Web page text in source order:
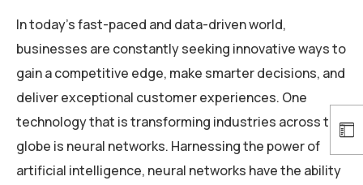
In today’s fast-paced and data-driven world,
businesses are constantly seeking innovative ways to
gain a competitive edge, make smarter decisions, and
deliver exceptional customer experiences. One
technology that is transforming industries across the
globe is neural networks. Harnessing the power of
artificial intelligence, neural networks have the ability